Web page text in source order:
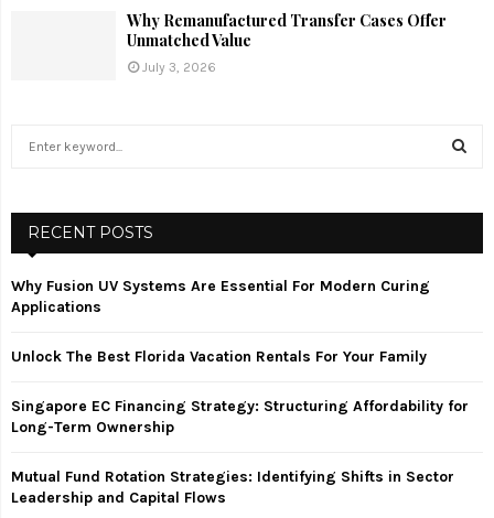
Why Remanufactured Transfer Cases Offer
Unmatched Value
July 3, 2026
h
o
H
RECENT POSTS
Why Fusion UV Systems Are Essential For Modern Curing
Applications
Unlock The Best Florida Vacation Rentals For Your Family
Singapore EC Financing Strategy: Structuring Affordability for
Long-Term Ownership
Mutual Fund Rotation Strategies: Identifying Shifts in Sector
Leadership and Capital Flows